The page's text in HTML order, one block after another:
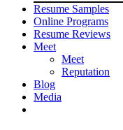
Resume Samples
Online Programs
Resume Reviews
Meet
Meet
Reputation
Blog
Media